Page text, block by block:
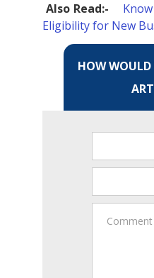
Also Read:-
Eligibility for New
HOW